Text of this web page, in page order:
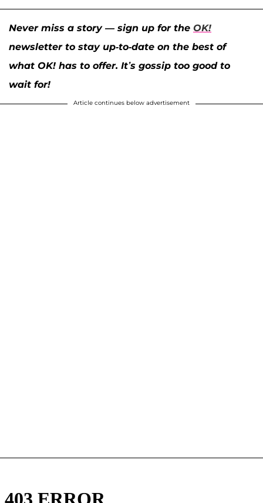
Never miss a story — sign up for the OK!
newsletter to stay up-to-date on the best of
what OK! has to offer. It’s gossip too good to
wait for!
Article continues below advertisement